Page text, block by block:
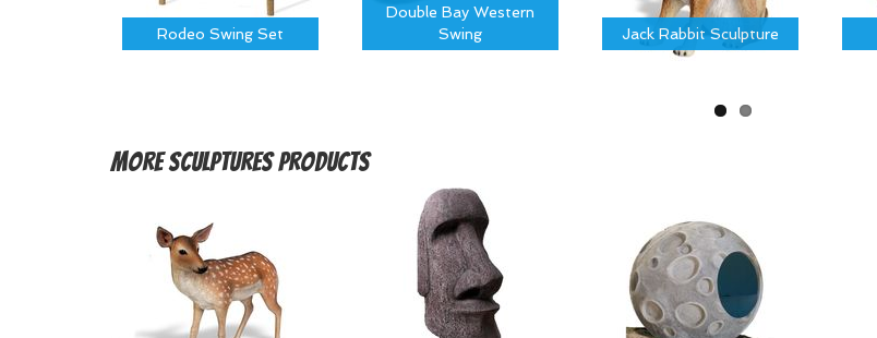
Rodeo Swing Set
Double Bay Western
Swing
Jack Rabbit Sculpture
MoreSculptures Products